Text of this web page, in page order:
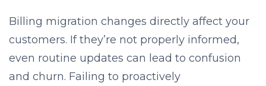
Billing migration changes directly affect your
customers. If they’re not properly informed,
even routine updates can lead to confusion
and churn. Failing to proactively